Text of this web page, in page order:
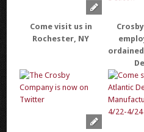
Come visit us in
Rochester, NY